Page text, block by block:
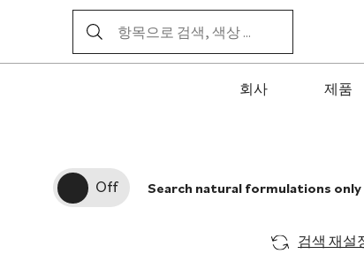
회사 제품
Search natural formulations only
검색 재설